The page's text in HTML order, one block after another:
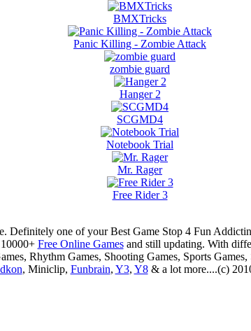
BMXTricks
Panic Killing - Zombie Attack
zombie guard
Hanger 2
SCGMD4
Notebook Trial
Mr. Rager
Free Rider 3
Definitely one of your Best Game Stop 4 Fun
Free Online Gamesand still updating. With
Rhythm Games, Shooting Games, Sports Games,
, Miniclip, Funbrain, Y3, Y8& a lot more....(c)